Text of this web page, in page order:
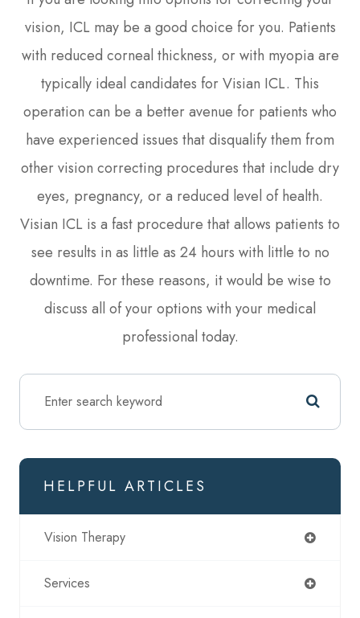
vision, ICL may be a good choice for you. Patients
with reduced corneal thickness, or with myopia are
typically ideal candidates for Visian ICL. This
operation can be a better avenue for patients who
have experienced issues that disqualify them from
other vision correcting procedures that include dry
eyes, pregnancy, or a reduced level of health.
Visian ICL is a fast procedure that allows patients to
see results in as little as 24 hours with little to no
downtime. For these reasons, it would be wise to
discuss all of your options with your medical
professional today.
HELPFUL ARTICLES
Vision Therapy
Services